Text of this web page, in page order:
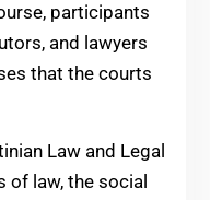
participants
and lawyers
that the courts
Law and Legal
law, the social